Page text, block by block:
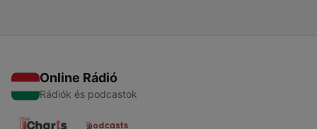
Online Rádió
Rádiók és podcastok